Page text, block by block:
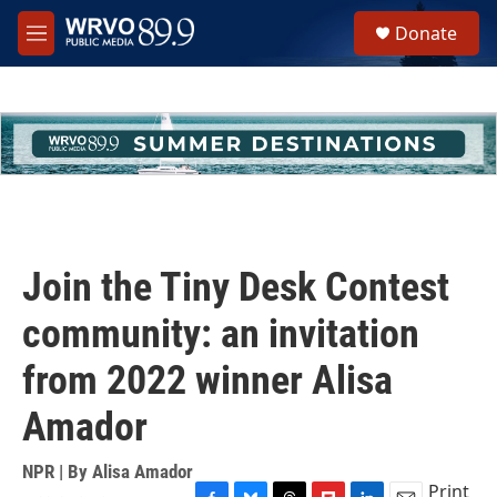
Skip to main content
M
e
h
u
e
Donate
Join the Tiny Desk Contest
community: an invitation
from 2022 winner Alisa
Amador
NPR | By Alisa Amador
Print